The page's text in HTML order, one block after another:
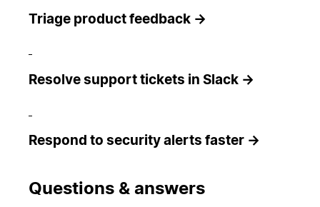
Triage product feedback →
Resolve support tickets in Slack →
Respond to security alerts faster →
Questions & answers